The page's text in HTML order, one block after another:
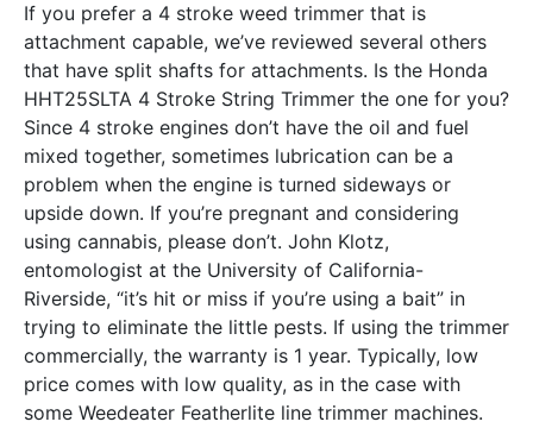
If you prefer a 4 stroke weed trimmer that is
attachment capable, we’ve reviewed several others
that have split shafts for attachments. Is the Honda
HHT25SLTA 4 Stroke String Trimmer the one for you?
Since 4 stroke engines don’t have the oil and fuel
mixed together, sometimes lubrication can be a
problem when the engine is turned sideways or
upside down. If you’re pregnant and considering
using cannabis, please don’t. John Klotz,
entomologist at the University of California-
Riverside, “it’s hit or miss if you’re using a bait” in
trying to eliminate the little pests. If using the trimmer
commercially, the warranty is 1 year. Typically, low
price comes with low quality, as in the case with
some Weedeater Featherlite line trimmer machines.